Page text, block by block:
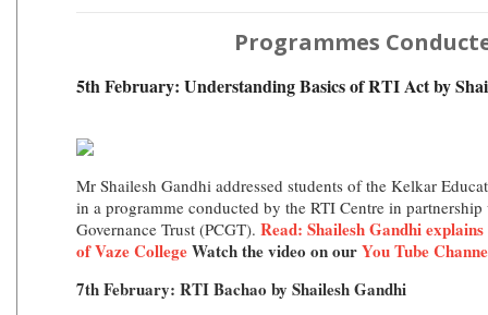
Programmes
5th February: Understanding Basics of RTI Act by
Mr Shailesh Gandhi addressed students of the Kelkar
in a programme conducted by the RTI Centre in
Governance Trust (PCGT). Read: Shailesh Gandhi
of Vaze CollegeWatch the video on ourYou Tube
7th February: RTI Bachao by Shailesh Gandhi